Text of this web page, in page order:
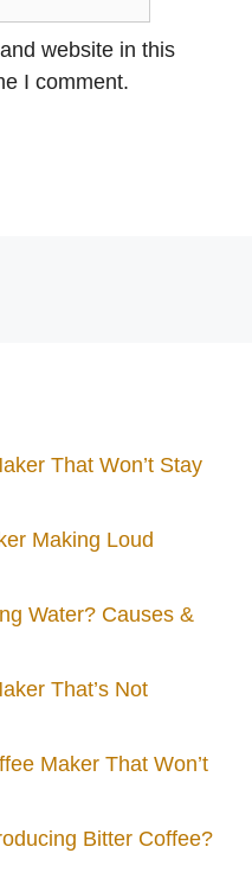
website in this
I comment.
That Won’t Stay
Making Loud
Water? Causes &
That’s Not
Maker That Won’t
Bitter Coffee?